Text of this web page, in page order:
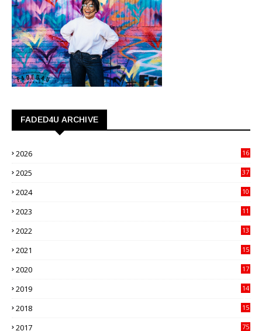
FADED4U ARCHIVE
2026
16
2025
37
2024
10
2023
11
2022
13
2021
15
2020
17
2019
14
2018
15
2017
75